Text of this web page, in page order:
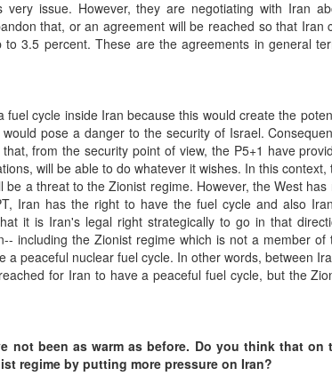
issue. However, they are negotiating with Iran
that, or an agreement will be reached so that Iran
3.5 percent. These are the agreements in general
cycle inside Iran because this would create the
pose a danger to the security of Israel.
from the security point of view, the P5+1 have
will be able to do whatever it wishes. In this context,
a threat to the Zionist regime. However, the West has
Iran has the right to have the fuel cycle and also
it is Iran's legal right strategically to go in that
including the Zionist regime which is not a member of
peaceful nuclear fuel cycle. In other words, between
for Iran to have a peaceful fuel cycle, but the
not been as warm as before. Do you think that on
regime by putting more pressure on Iran?